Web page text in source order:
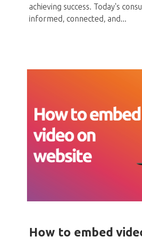
achieving success. Today's
informed, connected, and...
How to embed